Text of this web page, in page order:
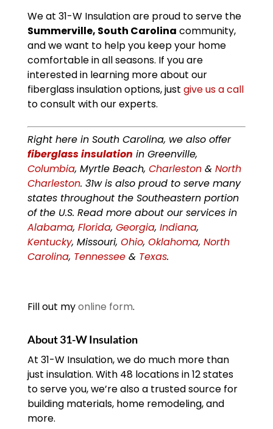
We at 31-W Insulation are proud to serve the
Summerville, South Carolina community,
and we want to help you keep your home
comfortable in all seasons. If you are
interested in learning more about our
fiberglass insulation options, just give us a call
to consult with our experts.
Right here in South Carolina, we also offer
fiberglass insulation in Greenville,
Columbia, Myrtle Beach, Charleston& North
Charleston. 31w is also proud to serve many
states throughout the Southeastern portion
of the U.S. Read more about our services in
Alabama, Florida, Georgia, Indiana,
Kentucky, Missouri, Ohio, Oklahoma, North
Carolina, Tennessee& Texas.
Fill out myonline form.
About 31-W Insulation
At 31-W Insulation, we do much more than
just insulation. With 48 locations in 12 states
to serve you, we’re also a trusted source for
building materials, home remodeling, and
more.